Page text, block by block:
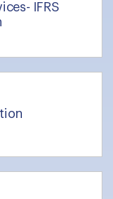
IFRS